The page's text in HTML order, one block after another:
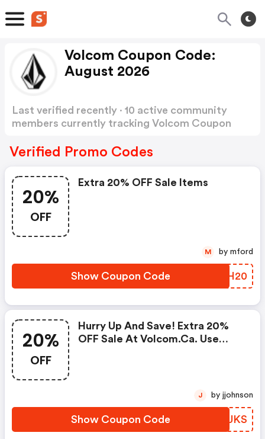
Volcom Coupon Code:
August 2026
Last verified recently · 10 active community
members currently tracking Volcom Coupon
Verified Promo Codes
20%
OFF
Extra 20% OFF Sale Items
Show Coupon Code SVSH20
M by mford
20%
OFF
Hurry Up And Save! Extra 20%
OFF Sale At Volcom.ca. Use
Show Coupon Code WPEUKS
J by jjohnson